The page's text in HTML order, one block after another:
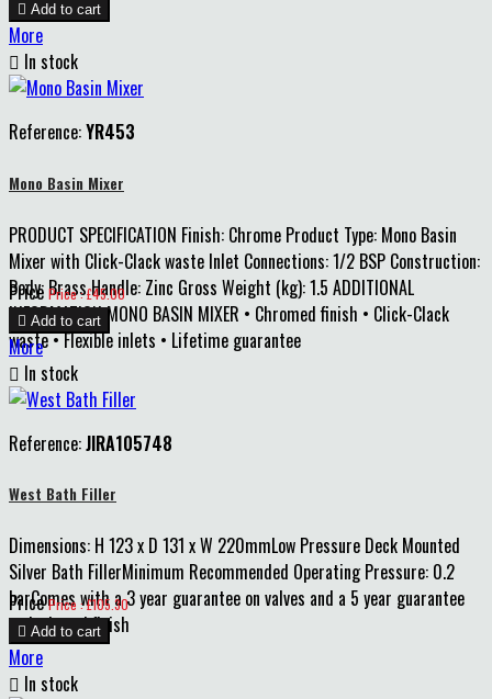
 Add to cart
More
 In stock
Reference:YR453
Mono Basin Mixer
PRODUCT SPECIFICATION Finish: Chrome Product Type: Mono Basin
Mixer with Click-Clack waste Inlet Connections: 1/2 BSP Construction:
Body: Brass Handle: Zinc Gross Weight (kg): 1.5 ADDITIONAL
INFORMATION MONO BASIN MIXER • Chromed finish • Click-Clack
waste • Flexible inlets • Lifetime guarantee
Price Price : £45.00
 Add to cart
More
 In stock
Reference:JIRA105748
West Bath Filler
Dimensions: H 123 x D 131 x W 220mmLow Pressure Deck Mounted
Silver Bath FillerMinimum Recommended Operating Pressure: 0.2
barComes with a 3 year guarantee on valves and a 5 year guarantee
on body and finish
Price Price : £105.30
 Add to cart
More
 In stock